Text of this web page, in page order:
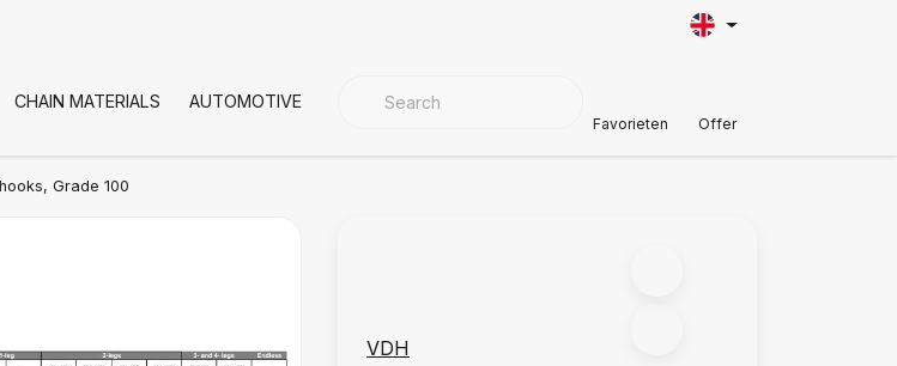
CHAIN MATERIALS AUTOMOTIVE COVER MATERIALS
Favorieten Offer
Grade 100
VDH